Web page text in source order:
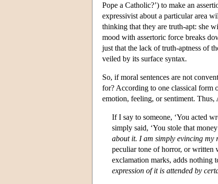
Pope a Catholic?’) to make an
expressivist about a particular area
thinking that they are truth-apt: she
mood with assertoric force breaks
just that the lack of truth-aptness of
veiled by its surface syntax.
So, if moral sentences are not
for? According to one classical form
emotion, feeling, or sentiment. Thus,
If I say to someone, ‘You acted
simply said, ‘You stole that
about it. I am simply evincing my
peculiar tone of horror, or written
exclamation marks, adds nothing
expression of it is attended by